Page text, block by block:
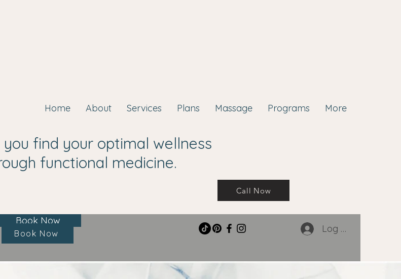
Home About Services Plans Massage Programs More
you find your optimal wellness
functional medicine.
Call Now
Book Now
Book Now Log In